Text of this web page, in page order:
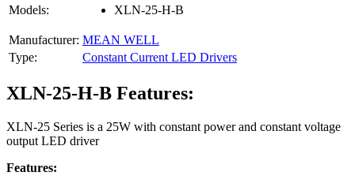
Models: XLN-25-H-B
Manufacturer: MEAN WELL
Type:
Constant Current LED Drivers
XLN-25-H-B Features:
XLN-25 Series is a 25W with constant power and constant voltage
output LED driver
Features: